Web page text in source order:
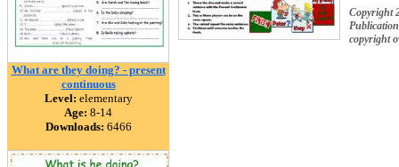
What are they doing? - present
continuous
Level: elementary
Age: 8-14
Downloads: 6466
Copyright
copyright